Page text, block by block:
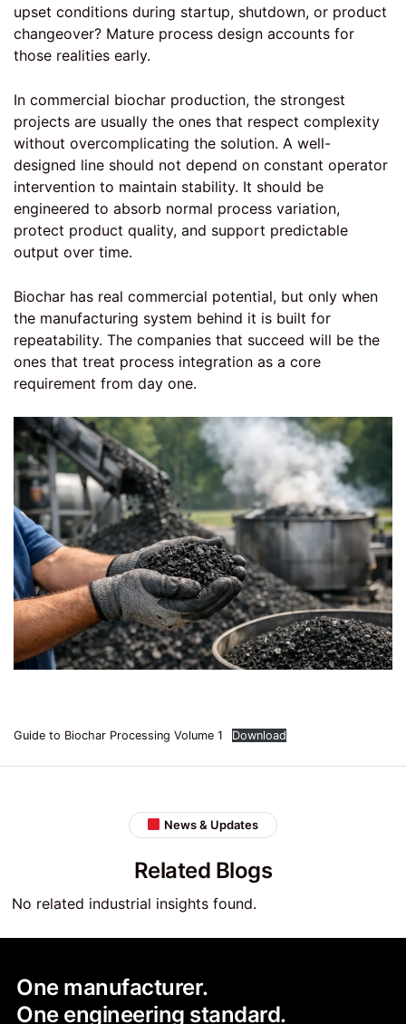
upset conditions during startup, shutdown, or product
changeover? Mature process design accounts for
those realities early.
In commercial biochar production, the strongest
projects are usually the ones that respect complexity
without overcomplicating the solution. A well-
designed line should not depend on constant operator
intervention to maintain stability. It should be
engineered to absorb normal process variation,
protect product quality, and support predictable
output over time.
Biochar has real commercial potential, but only when
the manufacturing system behind it is built for
repeatability. The companies that succeed will be the
ones that treat process integration as a core
requirement from day one.
Guide to Biochar Processing Volume 1 Download
News & Updates
Related Blogs
No related industrial insights found.
One manufacturer.
One engineering standard.